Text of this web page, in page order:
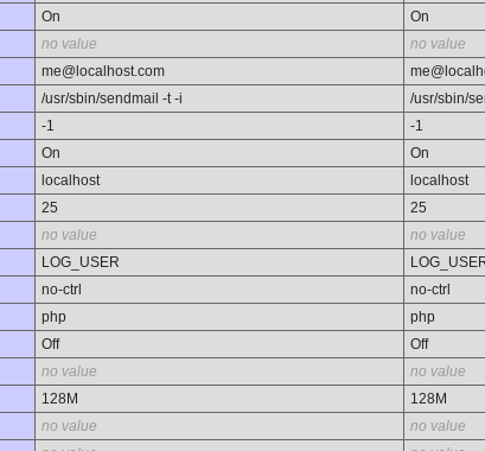
On
On
no value
no value
me@localhost.com
/usr/sbin/sendmail -t -i
/usr/sbin/
-1
-1
On
On
localhost
localhost
25
25
no value
no value
LOG_USER
no-ctrl
no-ctrl
php
php
Off
Off
no value
no value
128M
128M
no value
no value